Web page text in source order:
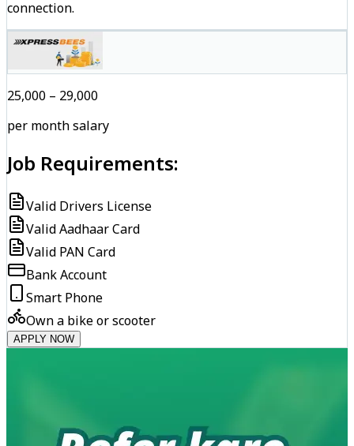
connection.
₹25,000 – ₹29,000
per month salary
Job Requirements:
Valid Drivers License
Valid Aadhaar Card
Valid PAN Card
Bank Account
Smart Phone
Own a bike or scooter
APPLY NOW